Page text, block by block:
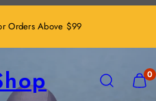
Orders Above $99
VIEW
MY
0